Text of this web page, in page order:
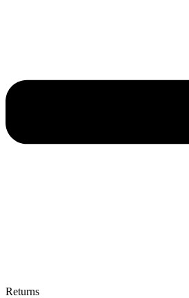
Returns